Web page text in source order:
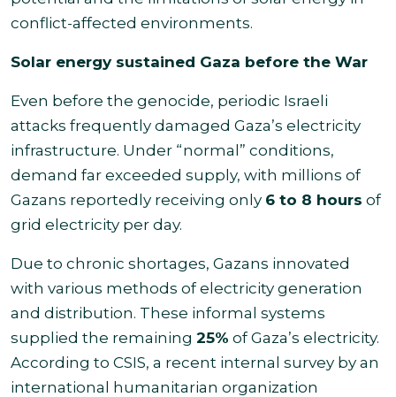
conflict-affected environments.
Solar energy sustained Gaza before the War
Even before the genocide, periodic Israeli
attacks frequently damaged Gaza’s electricity
infrastructure. Under “normal” conditions,
demand far exceeded supply, with millions of
Gazans reportedly receiving only 6 to 8 hours of
grid electricity per day.
Due to chronic shortages, Gazans innovated
with various methods of electricity generation
and distribution. These informal systems
supplied the remaining 25% of Gaza’s electricity.
According to CSIS, a recent internal survey by an
international humanitarian organization